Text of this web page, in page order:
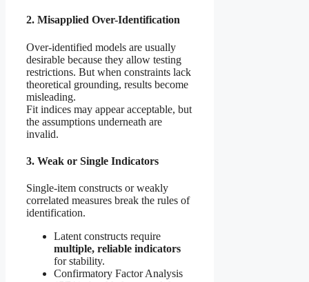
2. Misapplied Over-Identification
Over-identified models are usually
desirable because they allow testing
restrictions. But when constraints lack
theoretical grounding, results become
misleading.
Fit indices may appear acceptable, but
the assumptions underneath are
invalid.
3. Weak or Single Indicators
Single-item constructs or weakly
correlated measures break the rules of
identification.
Latent constructs require
multiple, reliable indicators
for stability.
Confirmatory Factor Analysis